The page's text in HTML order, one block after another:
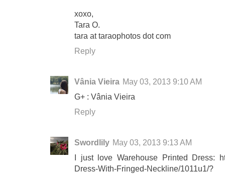
xoxo,
Tara O.
tara at taraophotos dot com
Reply
Vânia Vieira May 03, 2013 9:10 AM
G+ : Vânia Vieira
Reply
Swordlily May 03, 2013 9:13 AM
I just love Warehouse Printed Dress:
Dress-With-Fringed-Neckline/1011u1/?